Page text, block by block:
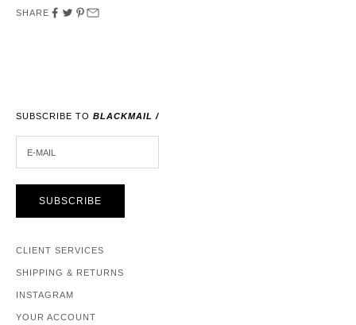
SHARE
SUBSCRIBE TO BLACKMAIL /
SUBSCRIBE
CLIENT SERVICES
SHIPPING & RETURNS
INSTAGRAM
YOUR ACCOUNT